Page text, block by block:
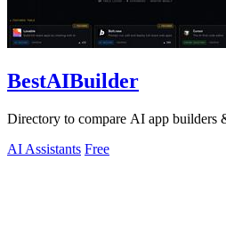
BestAIBuilder
Directory to compare AI app builders
AI Assistants Free